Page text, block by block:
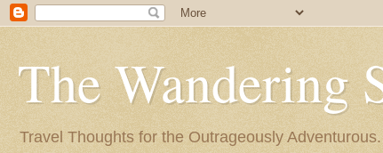
The Wandering
Travel Thoughts for the Outrageously